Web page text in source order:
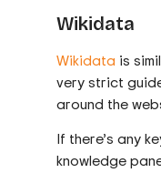
Wikidata
Wikidata is
very strict
around the
If there’s any
knowledge